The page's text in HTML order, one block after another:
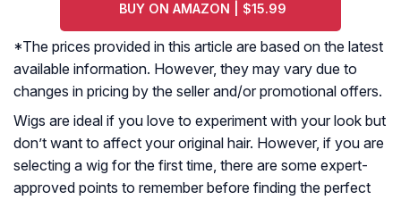
BUY ON AMAZON | $15.99
*The prices provided in this article are based on the latest
available information. However, they may vary due to
changes in pricing by the seller and/or promotional offers.
Wigs are ideal if you love to experiment with your look but
don’t want to affect your original hair. However, if you are
selecting a wig for the first time, there are some expert-
approved points to remember before finding the perfect